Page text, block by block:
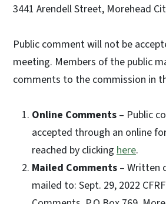
3441 Arendell Street, Morehead
Public comment will not be
meeting. Members of the public
comments to the commission in
Online Comments – Public
accepted through an online
reached by clicking here.
Mailed Comments – Written
mailed to: Sept. 29, 2022